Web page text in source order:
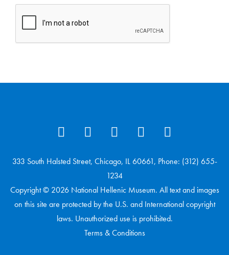
333 South Halsted Street, Chicago, IL 60661, Phone: (312) 655-
1234
Copyright © 2026 National Hellenic Museum. All text and images
on this site are protected by the U.S. and International copyright
laws. Unauthorized use is prohibited.
Terms & Conditions